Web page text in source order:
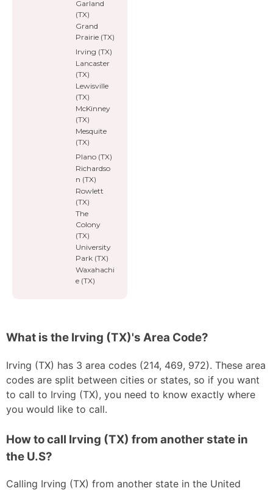
Garland
(TX)
Grand
Prairie (TX)
Irving (TX)
Lancaster
(TX)
Lewisville
(TX)
McKinney
(TX)
Mesquite
(TX)
Plano (TX)
Richardso
n (TX)
Rowlett
(TX)
The
Colony
(TX)
University
Park (TX)
Waxahachi
e (TX)
What is the Irving (TX)'s Area Code?
Irving (TX) has 3 area codes (214, 469, 972). These area
codes are split between cities or states, so if you want
to call to Irving (TX), you need to know exactly where
you would like to call.
How to call Irving (TX) from another state in
the U.S?
Calling Irving (TX) from another state in the United